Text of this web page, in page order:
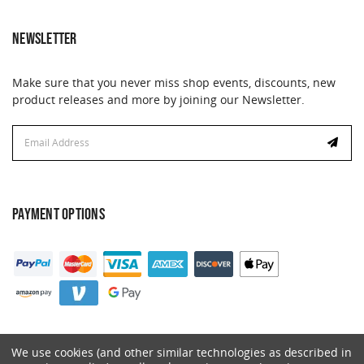
NEWSLETTER
Make sure that you never miss shop events, discounts, new
product releases and more by joining our Newsletter.
Address
PAYMENT OPTIONS
We use cookies (and other similar technologies as described in